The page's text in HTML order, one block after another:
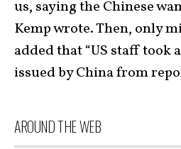
us, saying the Chinese
Kemp wrote. Then, only
added that “US staff took
issued by China from
AROUND THE WEB